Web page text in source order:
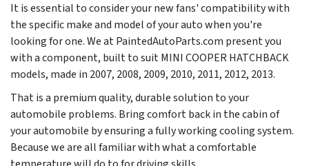
It is essential to consider your new fans' compatibility with
the specific make and model of your auto when you're
looking for one. We at PaintedAutoParts.com present you
with a component, built to suit MINI COOPER HATCHBACK
models, made in 2007, 2008, 2009, 2010, 2011, 2012, 2013.
That is a premium quality, durable solution to your
automobile problems. Bring comfort back in the cabin of
your automobile by ensuring a fully working cooling system.
Because we are all familiar with what a comfortable